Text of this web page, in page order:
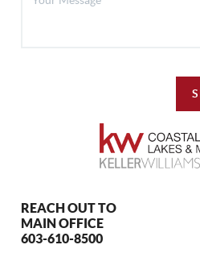
REACH OUT TO
MAIN OFFICE
603-610-8500